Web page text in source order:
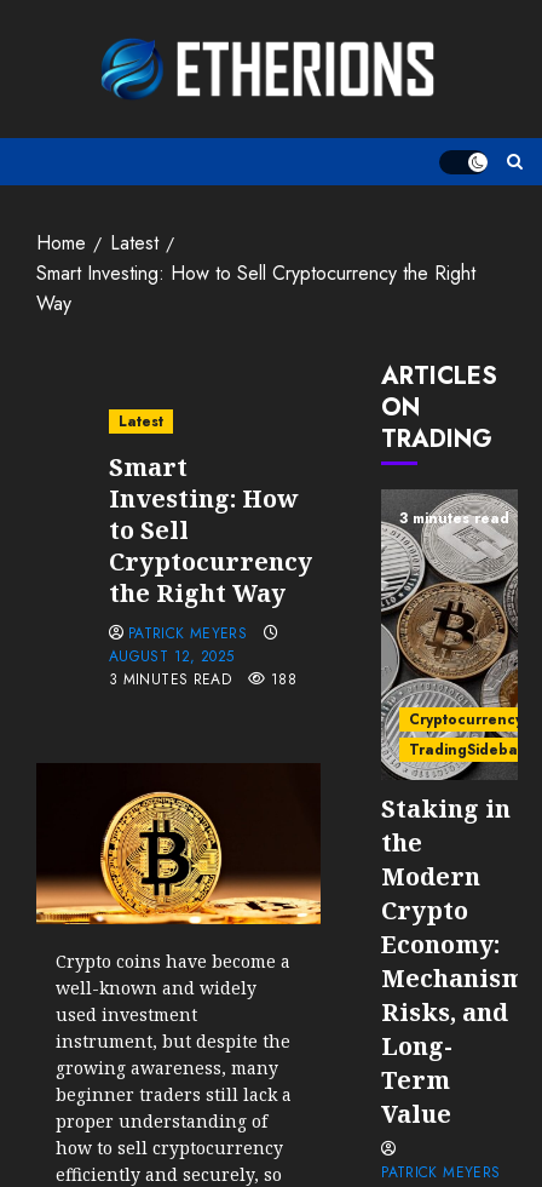
Home
Latest
Smart Investing: How to Sell Cryptocurrency the Right
Way
Latest
Smart
Investing: How
to Sell
Cryptocurrency
the Right Way
PATRICK MEYERS
AUGUST 12, 2025
3 MINUTES READ
188
Crypto coins have become a
well-known and widely
used investment
instrument, but despite the
growing awareness, many
beginner traders still lack a
proper understanding of
how to sell cryptocurrency
efficiently and securely, so
ARTICLES
ON
TRADING
3 minutes read
Cryptocurrency
TradingSidebar
Staking in
the
Modern
Crypto
Economy:
Risks, and
Long-
Term
Value
PATRICK MEYERS